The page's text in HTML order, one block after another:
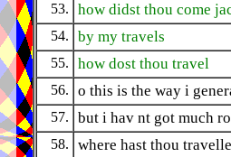
53. how didst thou come
54. by my travels
55. how dost thou travel
56. o this is the way i
57. but i hav nt got much
58. where hast thou